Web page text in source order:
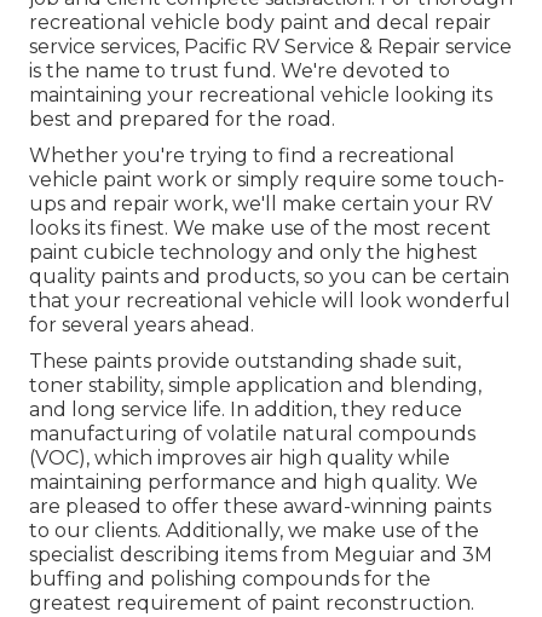
recreational vehicle body paint and decal repair
service services, Pacific RV Service & Repair service
is the name to trust fund. We're devoted to
maintaining your recreational vehicle looking its
best and prepared for the road.
Whether you're trying to find a recreational
vehicle paint work or simply require some touch-
ups and repair work, we'll make certain your RV
looks its finest. We make use of the most recent
paint cubicle technology and only the highest
quality paints and products, so you can be certain
that your recreational vehicle will look wonderful
for several years ahead.
These paints provide outstanding shade suit,
toner stability, simple application and blending,
and long service life. In addition, they reduce
manufacturing of volatile natural compounds
(VOC), which improves air high quality while
maintaining performance and high quality. We
are pleased to offer these award-winning paints
to our clients. Additionally, we make use of the
specialist describing items from Meguiar and 3M
buffing and polishing compounds for the
greatest requirement of paint reconstruction.